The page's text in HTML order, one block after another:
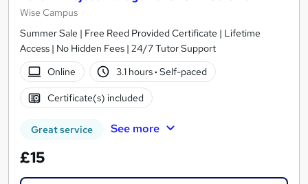
Wise Campus
Summer Sale | Free Reed Provided Certificate | Lifetime
Access | No Hidden Fees | 24/7 Tutor Support
Online
3.1 hours· Self-paced
Certificate(s) included
Great service See more
£15